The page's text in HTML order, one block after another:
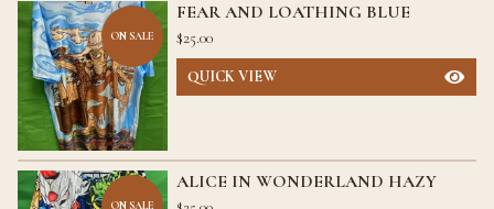
ON SALE
FEAR AND LOATHING BLUE
$25.00
QUICK VIEW
ON SALE
ALICE IN WONDERLAND HAZY